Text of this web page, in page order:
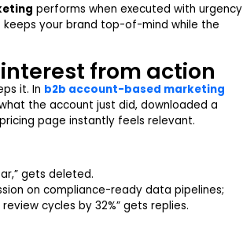
performs when executed with urgency
keeps your brand top-of-mind while the
from action
it. In b2b account-based marketing
the account just did, downloaded a
page instantly feels relevant.
gets deleted.
on compliance-ready data pipelines;
cycles by 32%” gets replies.